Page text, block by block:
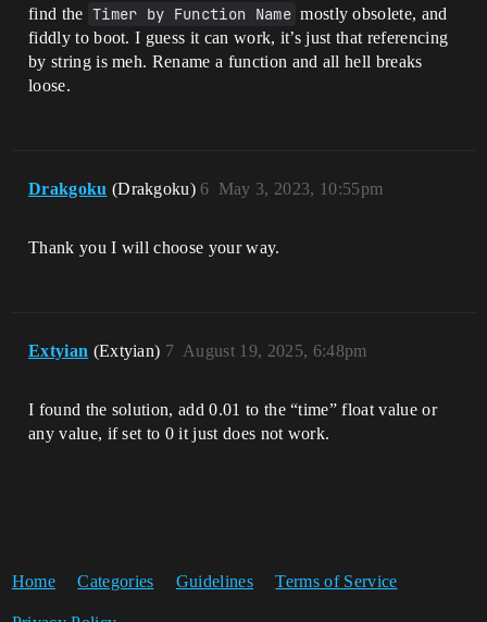
find the Timer by Function Name mostly obsolete, and
fiddly to boot. I guess it can work, it’s just that referencing
by string is meh. Rename a function and all hell breaks
loose.
Drakgoku (Drakgoku) May 3, 2023, 10:55pm
6
Thank you I will choose your way.
Extyian (Extyian) August 19, 2025, 6:48pm
7
I found the solution, add 0.01 to the “time” float value or
any value, if set to 0 it just does not work.
Home Categories Guidelines Terms of Service